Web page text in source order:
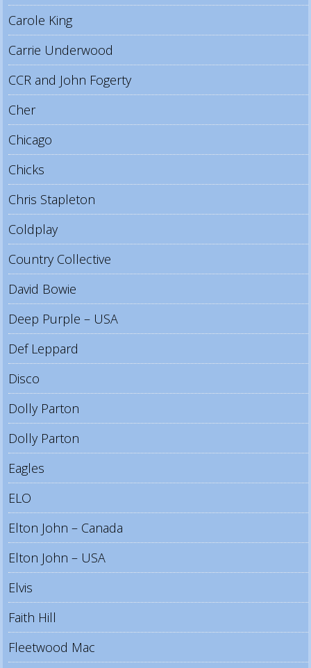
Carole King
Carrie Underwood
CCR and John Fogerty
Cher
Chicago
Chicks
Chris Stapleton
Coldplay
Country Collective
David Bowie
Deep Purple – USA
Def Leppard
Disco
Dolly Parton
Dolly Parton
Eagles
ELO
Elton John – Canada
Elton John – USA
Elvis
Faith Hill
Fleetwood Mac